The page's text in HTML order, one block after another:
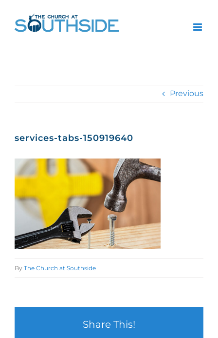
Previous
services-tabs-150919640
By The Church at Southside
Share This!